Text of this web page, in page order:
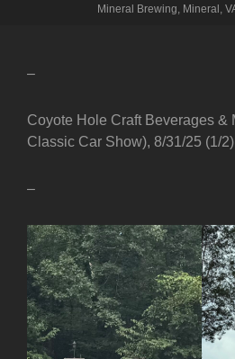
Mineral Brewing, Mineral,
–
Coyote Hole Craft Beverages &
Classic Car Show), 8/31/25 (1/2)
–